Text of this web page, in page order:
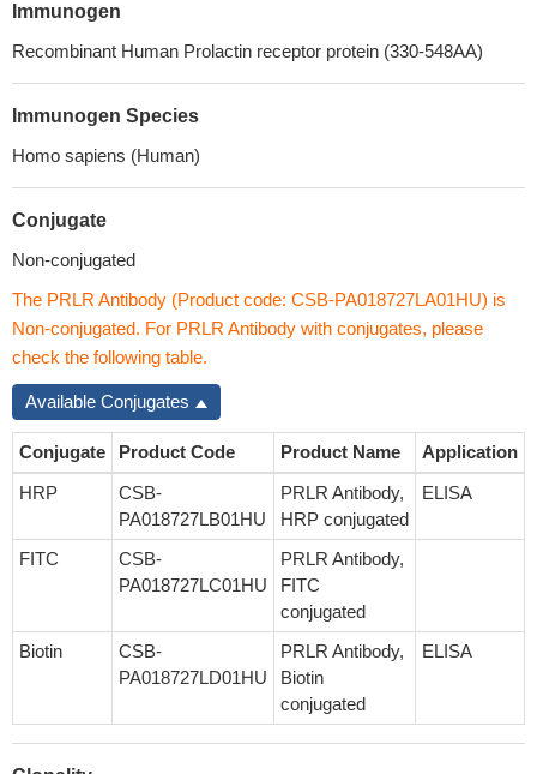
Immunogen
Recombinant Human Prolactin receptor protein (330-548AA)
Immunogen Species
Homo sapiens (Human)
Conjugate
Non-conjugated
The PRLR Antibody (Product code: CSB-PA018727LA01HU) is
Non-conjugated. For PRLR Antibody with conjugates, please
check the following table.
Available Conjugates
Conjugate Product Code Product Name
Application
HRP
CSB-
PA018727LB01HU
PRLR Antibody,
HRP conjugated
ELISA
FITC
CSB-
PA018727LC01HU
PRLR Antibody,
FITC
conjugated
Biotin
CSB-
PA018727LD01HU
PRLR Antibody,
Biotin
conjugated
ELISA